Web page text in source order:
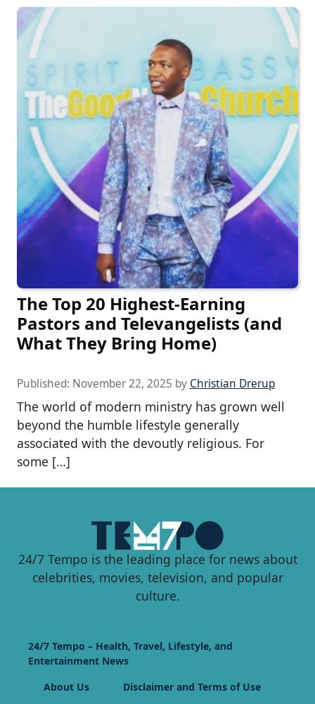
The Top 20 Highest-Earning
Pastors and Televangelists (and
What They Bring Home)
Published: November 22, 2025 by Christian Drerup
The world of modern ministry has grown well
beyond the humble lifestyle generally
associated with the devoutly religious. For
some […]
24/7 Tempo is the leading place for news about
celebrities, movies, television, and popular
culture.
24/7 Tempo – Health, Travel, Lifestyle, and
Entertainment News
About Us
Disclaimer and Terms of Use